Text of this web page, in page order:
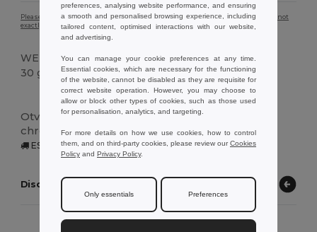
Please note that due to screen calibration, the colour of the product image may not
exactly match the actual product colour.
WEIGHT
30 g.
Vysoké zásoby
Otvírák na lahve z bambusu s magnetickým
chromovaným kovovým vnitřkem.
ES | Zaragoza, ES
Discover other products
preferences, analysing website performance, and ensuring
a smooth and personalised browsing experience, including
tailored content, optimised interactions with our website,
and advertising.
You can manage your cookie preferences at any time.
Essential cookies, which are necessary for the functioning
of the website, cannot be disabled as they are requisite for
correct website operation. However, you may choose to
allow or block other types of cookies, such as those used
for personalisation, analytics, and targeting.
For more details on how we use cookies, how to control
them, and on third-party cookies, please review ourCookies
Policy and Privacy Policy.
Only essentials Preferences